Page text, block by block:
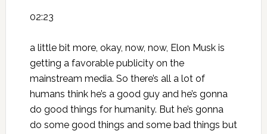
02:23
a little bit more, okay, now, now, Elon Musk is
getting a favorable publicity on the
mainstream media. So there’s all a lot of
humans think he’s a good guy and he’s gonna
do good things for humanity. But he’s gonna
do some good things and some bad things but